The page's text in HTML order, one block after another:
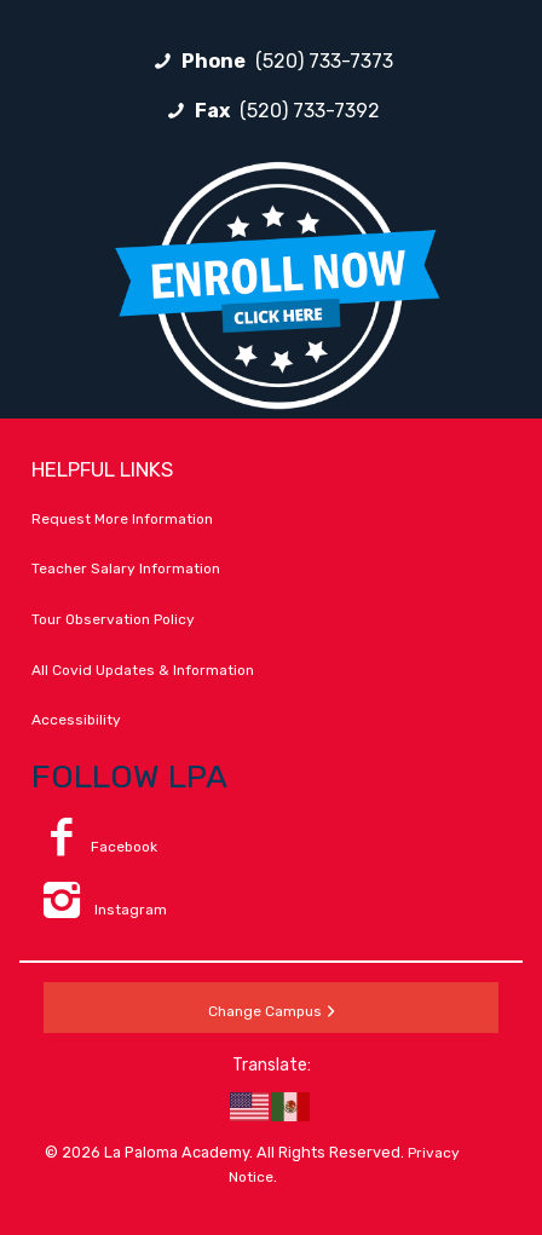
Phone (520) 733-7373
Fax (520) 733-7392
HELPFUL LINKS
Request More Information
Teacher Salary Information
Tour Observation Policy
All Covid Updates & Information
Accessibility
FOLLOW LPA
Facebook
Instagram
Change Campus
Translate:
© 2026 La Paloma Academy. All Rights Reserved.Privacy
Notice.